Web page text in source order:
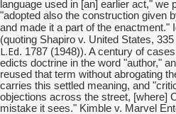
language used in [an] earlier act," we
"adopted also the construction given
and made it a part of the enactment."
(quoting Shapiro v. United States,
L.Ed. 1787 (1948)). A century of
edicts doctrine in the word "author,"
reused that term without abrogating
carries this settled meaning, and
objections across the street, [where]
mistake it sees." Kimble v. Marvel